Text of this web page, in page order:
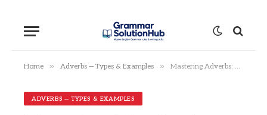
Home » Adverbs — Types & Examples » Mastering Adverbs: An Identification Worksheet Guide
ADVERBS — TYPES & EXAMPLES